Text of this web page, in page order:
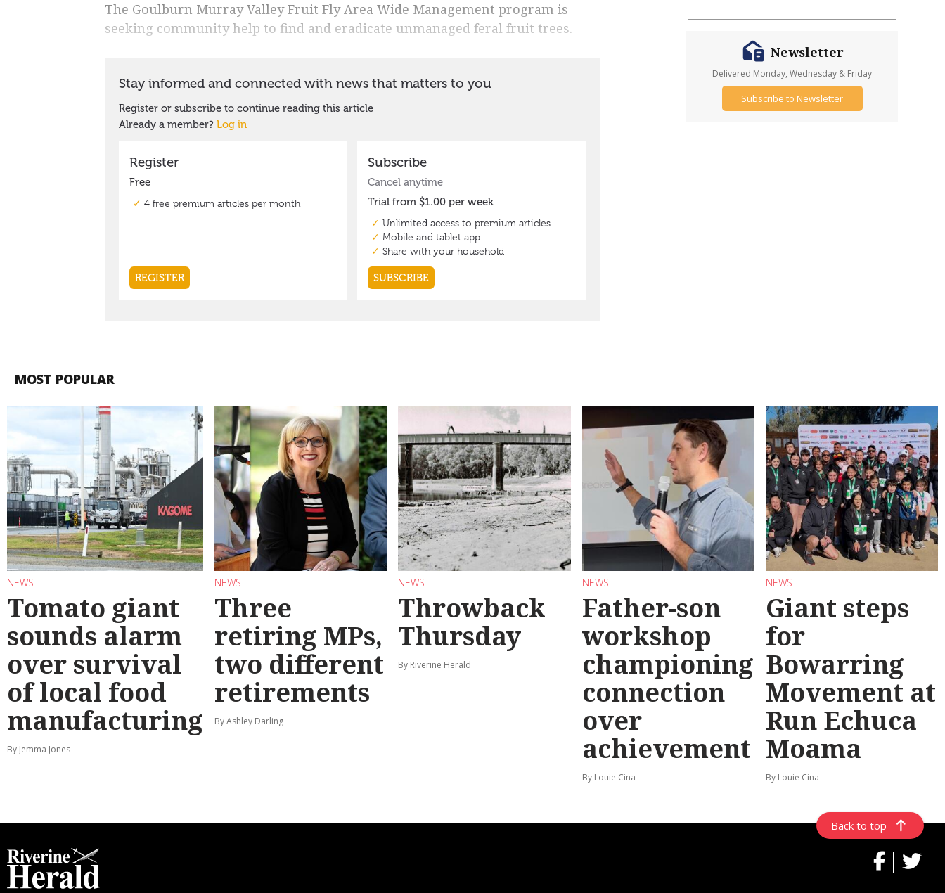
The Goulburn Murray Valley Fruit Fly Area Wide Management program is
seeking community help to find and eradicate unmanaged feral fruit trees.
Newsletter
Delivered Monday, Wednesday & Friday
Subscribe to Newsletter
MOST POPULAR
NEWS
Tomato giant
sounds alarm
over survival
of local food
manufacturing
By Jemma Jones
NEWS
Three
retiring MPs,
two different
retirements
By Ashley Darling
NEWS
Throwback
Thursday
By Riverine Herald
NEWS
Father-son
workshop
championing
connection
over
achievement
By Louie Cina
NEWS
Giant steps
for
Bowarring
Movement at
Run Echuca
Moama
By Louie Cina
Back to top